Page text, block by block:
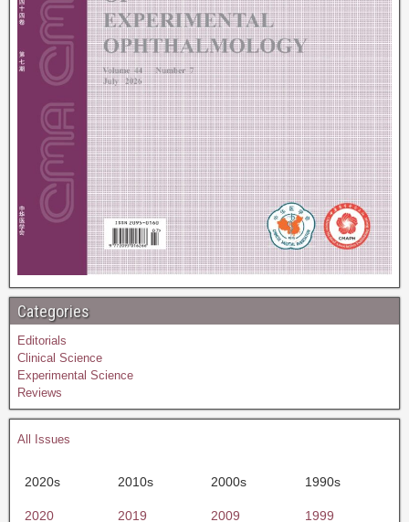
Categories
Editorials
Clinical Science
Experimental Science
Reviews
All Issues
2020s 2010s 2000s 1990s
2020 2019 2009 1999